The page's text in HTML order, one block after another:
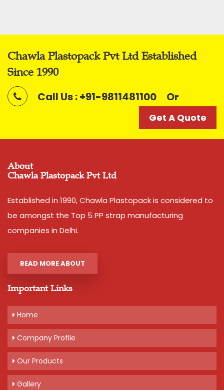
Chawla Plastopack Pvt Ltd Established
Since 1990
Call Us : +91-9811481100 Or
Get A Quote
About
Chawla Plastopack Pvt Ltd
Established in 1990, Chawla Plastopack is considered to
be amongst the Top 5 PP strap manufacturing
companies in Delhi.
READ MORE ABOUT
Important Links
Home
Company Profile
Our Products
Gallery